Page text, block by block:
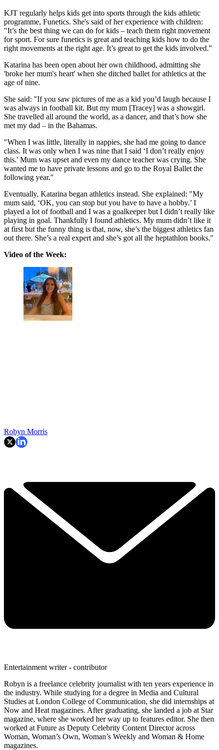
KJT regularly helps kids get into sports through the kids athletic
programme, Funetics. She's said of her experience with children:
"It’s the best thing we can do for kids – teach them right movement
for sport. For sure funetics is great and teaching kids how to do the
right movements at the right age. It’s great to get the kids involved."
Katarina has been open about her own childhood, admitting she
'broke her mum's heart' when she ditched ballet for athletics at the
age of nine.
She said: "If you saw pictures of me as a kid you’d laugh because I
was always in football kit. But my mum [Tracey] was a showgirl.
She travelled all around the world, as a dancer, and that’s how she
met my dad – in the Bahamas.
"When I was little, literally in nappies, she had me going to dance
class. It was only when I was nine that I said ‘I don’t really enjoy
this.' Mum was upset and even my dance teacher was crying. She
wanted me to have private lessons and go to the Royal Ballet the
following year."
Eventually, Katarina began athletics instead. She explained: "My
mum said, ‘OK, you can stop but you have to have a hobby.’ I
played a lot of football and I was a goalkeeper but I didn’t really like
playing in goal. Thankfully I found athletics. My mum didn’t like it
at first but the funny thing is that, now, she’s the biggest athletics fan
out there. She’s a real expert and she’s got all the heptathlon books."
Video of the Week:
Robyn Morris
Entertainment writer - contributor
Robyn is a freelance celebrity journalist with ten years experience in
the industry. While studying for a degree in Media and Cultural
Studies at London College of Communication, she did internships at
Now and Heat magazines. After graduating, she landed a job at Star
magazine, where she worked her way up to features editor. She then
worked at Future as Deputy Celebrity Content Director across
Woman, Woman’s Own, Woman’s Weekly and Woman & Home
magazines.